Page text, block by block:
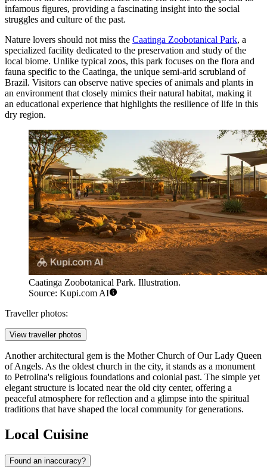
infamous figures, providing a fascinating insight into the social
struggles and culture of the past.
Nature lovers should not miss the Caatinga Zoobotanical Park, a
specialized facility dedicated to the preservation and study of the
local biome. Unlike typical zoos, this park focuses on the flora and
fauna specific to the Caatinga, the unique semi-arid scrubland of
Brazil. Visitors can observe native species of animals and plants in
an environment that closely mimics their natural habitat, making it
an educational experience that highlights the resilience of life in this
dry region.
Caatinga Zoobotanical Park. Illustration.
Source: Kupi.com AI
Traveller photos:
View traveller photos
Another architectural gem is the Mother Church of Our Lady Queen
of Angels. As the oldest church in the city, it stands as a monument
to Petrolina's religious foundations and colonial past. The simple yet
elegant structure is located near the old city center, offering a
peaceful atmosphere for reflection and a glimpse into the spiritual
traditions that have shaped the local community for generations.
Local Cuisine
Found an inaccuracy?